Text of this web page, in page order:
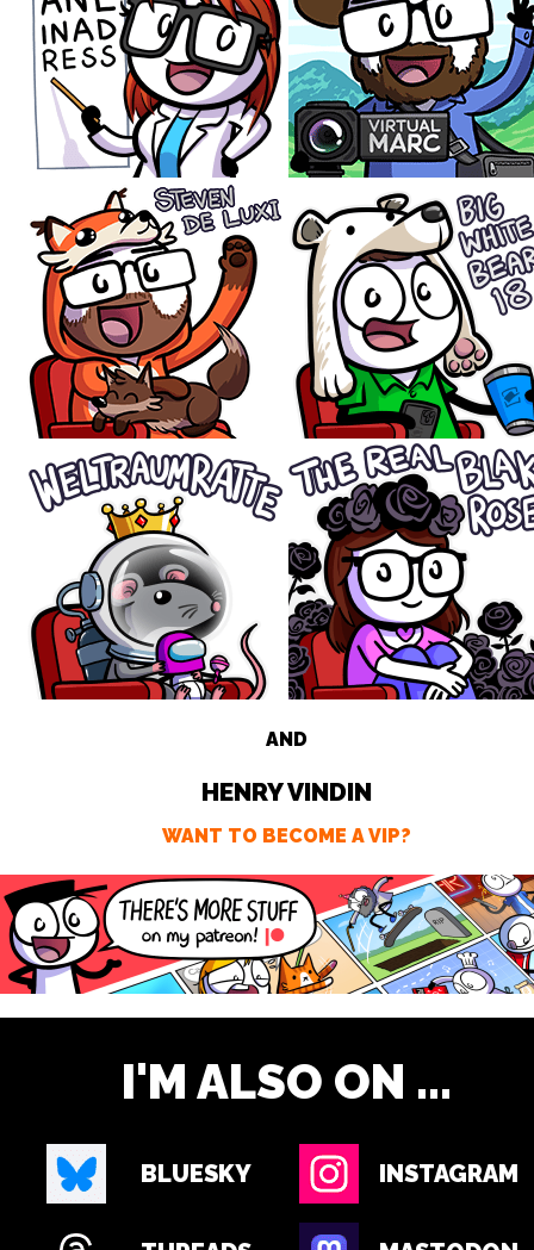
AND
HENRY VINDIN
WANT TO BECOME A VIP?
I'M ALSO ON ...
BLUESKY INSTAGRAM